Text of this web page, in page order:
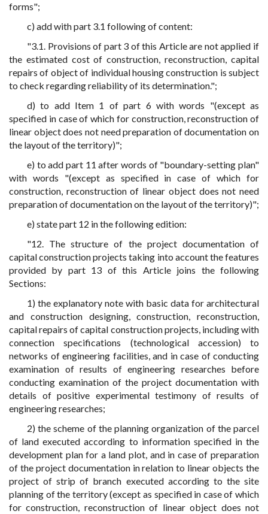
forms";
c) add with part 3.1 following of content:
"3.1. Provisions of part 3 of this Article are not applied if
the estimated cost of construction, reconstruction, capital
repairs of object of individual housing construction is subject
to check regarding reliability of its determination.";
d) to add Item 1 of part 6 with words "(except as
specified in case of which for construction, reconstruction of
linear object does not need preparation of documentation on
the layout of the territory)";
e) to add part 11 after words of "boundary-setting plan"
with words "(except as specified in case of which for
construction, reconstruction of linear object does not need
preparation of documentation on the layout of the territory)";
e) state part 12 in the following edition:
"12. The structure of the project documentation of
capital construction projects taking into account the features
provided by part 13 of this Article joins the following
Sections:
1) the explanatory note with basic data for architectural
and construction designing, construction, reconstruction,
capital repairs of capital construction projects, including with
connection specifications (technological accession) to
networks of engineering facilities, and in case of conducting
examination of results of engineering researches before
conducting examination of the project documentation with
details of positive experimental testimony of results of
engineering researches;
2) the scheme of the planning organization of the parcel
of land executed according to information specified in the
development plan for a land plot, and in case of preparation
of the project documentation in relation to linear objects the
project of strip of branch executed according to the site
planning of the territory (except as specified in case of which
for construction, reconstruction of linear object does not